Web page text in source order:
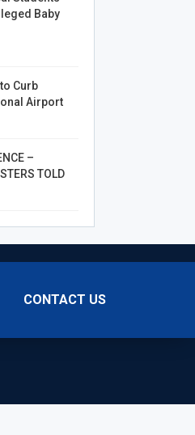
Baby
Curb
Airport
–
TOLD
CONTACT US